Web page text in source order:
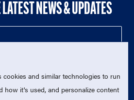
NEWS & UPDATES
cookies and similar technologies to run
how it's used, and personalize content